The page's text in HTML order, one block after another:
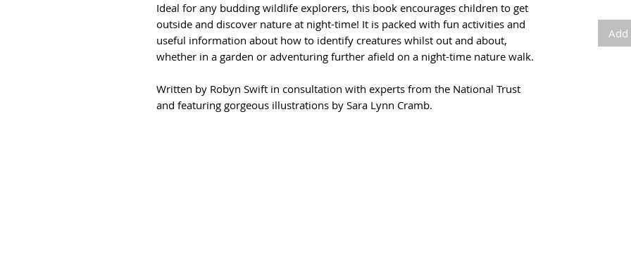
Ideal for any budding wildlife explorers, this book encourages children to get
outside and discover nature at night-time! It is packed with fun activities and
useful information about how to identify creatures whilst out and about,
whether in a garden or adventuring further afield on a night-time nature walk.
Written by Robyn Swift in consultation with experts from the National Trust
and featuring gorgeous illustrations by Sara Lynn Cramb.
Add